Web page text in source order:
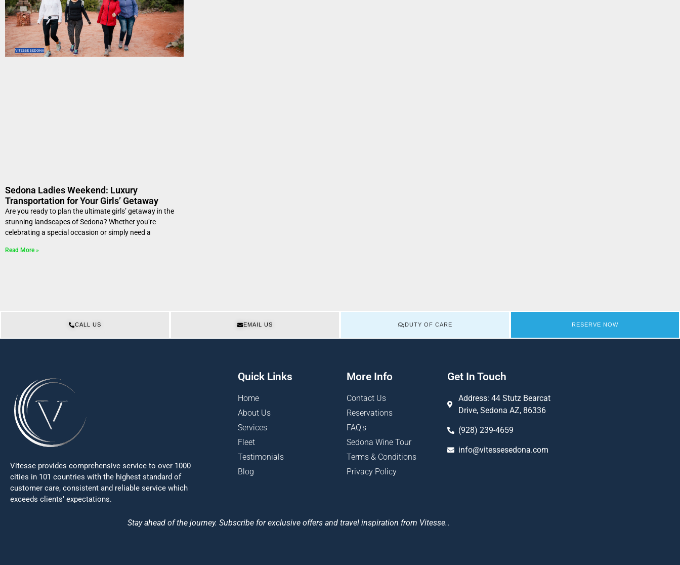
Sedona Ladies Weekend: Luxury
Transportation for Your Girls’ Getaway
Are you ready to plan the ultimate girls’ getaway in the
stunning landscapes of Sedona? Whether you’re
celebrating a special occasion or simply need a
Read More »
CALL US EMAIL US DUTY OF CARE RESERVE NOW
Vitesse provides comprehensive service to over 1000
cities in 101 countries with the highest standard of
customer care, consistent and reliable service which
exceeds clients’ expectations.
Quick Links
Home
About Us
Services
Fleet
Testimonials
Blog
More Info
Contact Us
Reservations
FAQ's
Sedona Wine Tour
Terms & Conditions
Privacy Policy
Get In Touch
Address: 44 Stutz Bearcat
Drive, Sedona AZ, 86336
(928) 239-4659
info@vitessesedona.com
Stay ahead of the journey. Subscribe for exclusive offers and travel inspiration from Vitesse..